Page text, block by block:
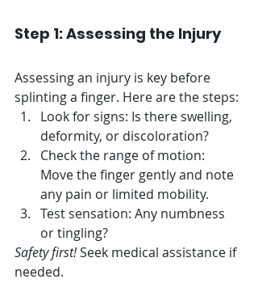
Step 1: Assessing the Injury
Assessing an injury is key before
splinting a finger. Here are the steps:
Look for signs: Is there swelling,
deformity, or discoloration?
Check the range of motion:
Move the finger gently and note
any pain or limited mobility.
Test sensation: Any numbness
or tingling?
Safety first! Seek medical assistance if
needed.